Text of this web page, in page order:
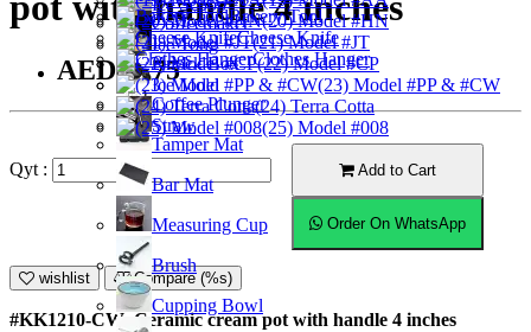
Coffeemaker
Knock Box
Coffee Plunger
Tamper Mat
Bar Mat
Measuring Cup
Brush
Cupping Bowl
Ice Scoop
Ice Tong
Ice Mold
Straw
(20) Model #HN
(21) Model #JT
(22) Model #CP
(23) Model #PP & #CW
(24) Terra Cotta
(25) Model #008
Bakery Tool
Cheese Knife
Clothes Hanger
AED14.75
Qyt : Add to Cart
Order On WhatsApp
wishlist Compare (%s)
#KK1210-CW; Ceramic cream pot with handle 4 inches